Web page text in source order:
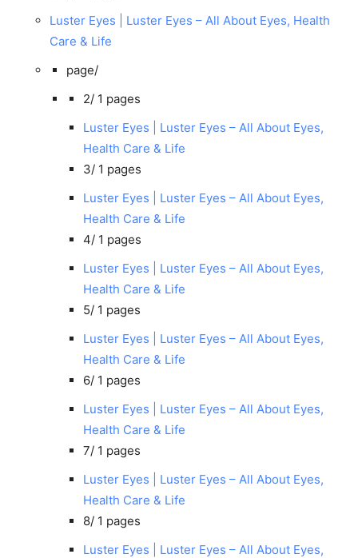
Luster Eyes | Luster Eyes – All About Eyes, Health
Care & Life
page/
2/ 1 pages
Luster Eyes | Luster Eyes – All About Eyes,
Health Care & Life
3/ 1 pages
Luster Eyes | Luster Eyes – All About Eyes,
Health Care & Life
4/ 1 pages
Luster Eyes | Luster Eyes – All About Eyes,
Health Care & Life
5/ 1 pages
Luster Eyes | Luster Eyes – All About Eyes,
Health Care & Life
6/ 1 pages
Luster Eyes | Luster Eyes – All About Eyes,
Health Care & Life
7/ 1 pages
Luster Eyes | Luster Eyes – All About Eyes,
Health Care & Life
8/ 1 pages
Luster Eyes | Luster Eyes – All About Eyes,